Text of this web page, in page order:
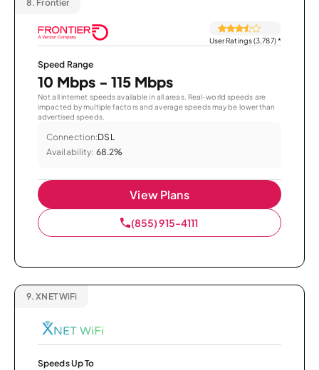
8. Frontier
User Ratings (3,787)*
Speed Range
10 Mbps - 115 Mbps
Not all internet speeds available in all areas. Real-world speeds are
impacted by multiple factors and average speeds may be lower than
advertised speeds.
Connection:DSL
Availability: 68.2%
View Plans
(855) 915-4111
9. XNET WiFi
Speeds Up To